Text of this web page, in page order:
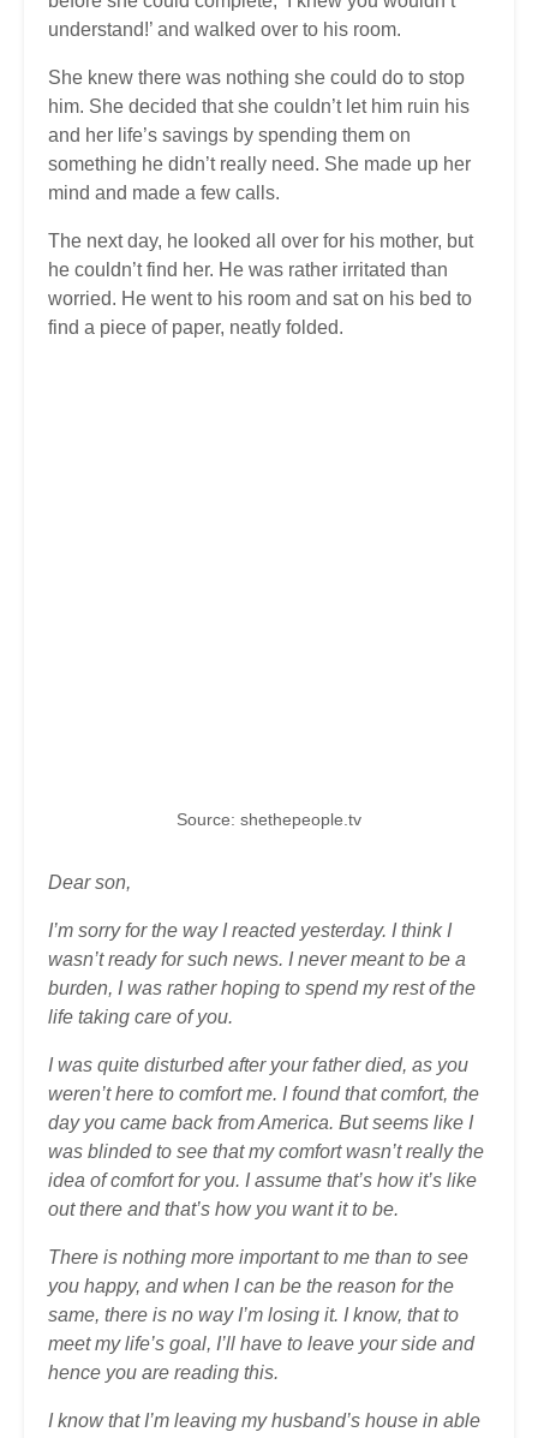
understand!’ and walked over to his room.
She knew there was nothing she could do to stop
him. She decided that she couldn’t let him ruin his
and her life’s savings by spending them on
something he didn’t really need. She made up her
mind and made a few calls.
The next day, he looked all over for his mother, but
he couldn’t find her. He was rather irritated than
worried. He went to his room and sat on his bed to
find a piece of paper, neatly folded.
Source: shethepeople.tv
Dear son,
I’m sorry for the way I reacted yesterday. I think I
wasn’t ready for such news. I never meant to be a
burden, I was rather hoping to spend my rest of the
life taking care of you.
I was quite disturbed after your father died, as you
weren’t here to comfort me. I found that comfort, the
day you came back from America. But seems like I
was blinded to see that my comfort wasn’t really the
idea of comfort for you. I assume that’s how it’s like
out there and that’s how you want it to be.
There is nothing more important to me than to see
you happy, and when I can be the reason for the
same, there is no way I’m losing it. I know, that to
meet my life’s goal, I’ll have to leave your side and
hence you are reading this.
I know that I’m leaving my husband’s house in able